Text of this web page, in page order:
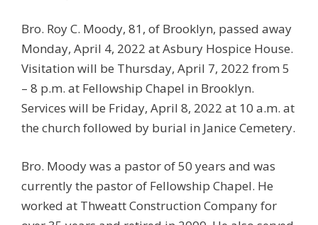
Bro. Roy C. Moody, 81, of Brooklyn, passed away
Monday, April 4, 2022 at Asbury Hospice House.
Visitation will be Thursday, April 7, 2022 from 5
– 8 p.m. at Fellowship Chapel in Brooklyn.
Services will be Friday, April 8, 2022 at 10 a.m. at
the church followed by burial in Janice Cemetery.
Bro. Moody was a pastor of 50 years and was
currently the pastor of Fellowship Chapel. He
worked at Thweatt Construction Company for